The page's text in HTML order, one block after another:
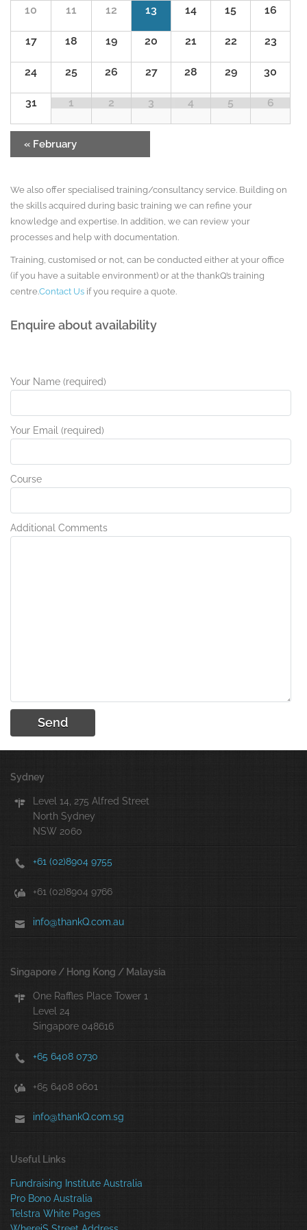
10 11 12 13 14 15 16
17 18 19 20 21 22 23
24 25 26 27 28 29 30
31 1 2 3 4 5 6
« February
We also offer specialised training/consultancy service. Building on
the skills acquired during basic training we can refine your
knowledge and expertise. In addition, we can review your
processes and help with documentation.
Training, customised or not, can be conducted either at your office
(if you have a suitable environment) or at the thankQ’s training
centre.Contact Us if you require a quote.
Enquire about availability
Your Name (required)
Your Email (required)
Course
Additional Comments
Sydney
Level 14, 275 Alfred Street
North Sydney
NSW 2060
+61 (02)8904 9755
+61 (02)8904 9766
info@thankQ.com.au
Singapore / Hong Kong / Malaysia
One Raffles Place Tower 1
Level 24
Singapore 048616
+65 6408 0730
+65 6408 0601
info@thankQ.com.sg
Useful Links
Fundraising Institute Australia
Pro Bono Australia
Telstra White Pages